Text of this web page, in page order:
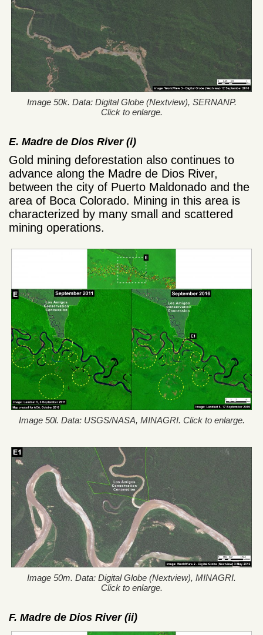
Image 50k. Data: Digital Globe (Nextview), SERNANP.
Click to enlarge.
E. Madre de Dios River (i)
Gold mining deforestation also continues to
advance along the Madre de Dios River,
between the city of Puerto Maldonado and the
area of Boca Colorado. Mining in this area is
characterized by many small and scattered
mining operations.
Image 50l. Data: USGS/NASA, MINAGRI. Click to enlarge.
Image 50m. Data: Digital Globe (Nextview), MINAGRI.
Click to enlarge.
F. Madre de Dios River (ii)